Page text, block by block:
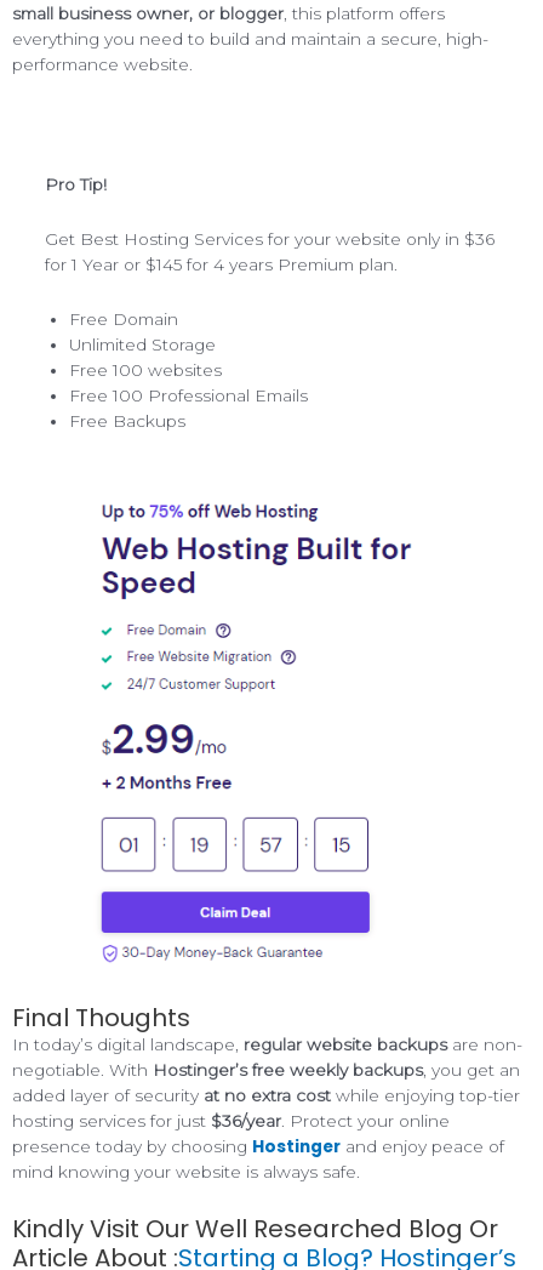
small business owner, or blogger , this platform offers
everything you need to build and maintain a secure, high-
performance website.
Pro Tip!
Get Best Hosting Services for your website only in $36
for 1 Year or $145 for 4 years Premium plan.
Free Domain
Unlimited Storage
Free 100 websites
Free 100 Professional Emails
Free Backups
Final Thoughts
In today’s digital landscape, regular website backupsare non-
negotiable. With Hostinger’s free weekly backups, you get an
added layer of security at no extra cost while enjoying top-tier
hosting services for just $36/year. Protect your online
presence today by choosing Hostinger and enjoy peace of
mind knowing your website is always safe.
Kindly Visit Our Well Researched Blog Or
Article About :Starting a Blog? Hostinger’s